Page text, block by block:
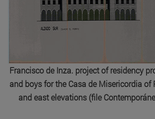
Francisco de Inza. project of residency
and boys for the Casa de Misericordia of
and east elevations (file